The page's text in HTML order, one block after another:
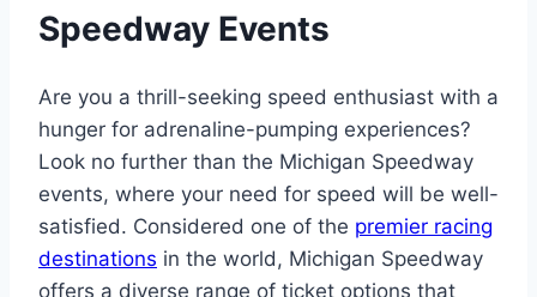
Speedway Events
Are you a thrill-seeking speed enthusiast with a
hunger for adrenaline-pumping experiences?
Look no further than the Michigan Speedway
events, where your need for speed will be well-
satisfied. Considered one of the premier racing
destinations in the world, Michigan Speedway
offers a diverse range of ticket options that